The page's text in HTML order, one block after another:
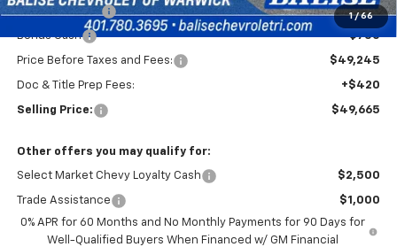
1 / 66
Customer Cash -$1,500
Bonus Cash -$750
Price Before Taxes and Fees: $49,245
Doc & Title Prep Fees: +$420
Selling Price: $49,665
Other offers you may qualify for:
Select Market Chevy Loyalty Cash $2,500
Trade Assistance
$1,000
0% APR for 60 Months and No Monthly Payments for 90 Days for
Well-Qualified Buyers When Financed w/ GM Financial